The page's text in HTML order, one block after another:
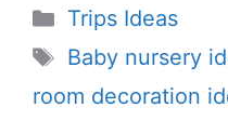
Categories
Trips Ideas
Tags
Baby nursery
room decoration